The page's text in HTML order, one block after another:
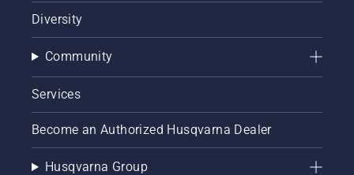
Diversity
Community
Services
Become an Authorized Husqvarna Dealer
Husqvarna Group